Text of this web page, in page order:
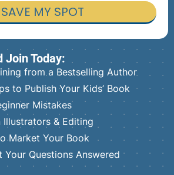
SAVE MY SPOT
Join Today:
from a Bestselling Author
to Publish Your Kids’ Book
Mistakes
Illustrators & Editing
Market Your Book
Your Questions Answered